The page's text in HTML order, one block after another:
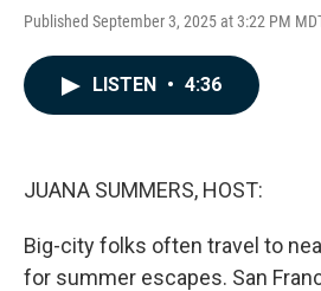
Published September 3, 2025 at 3:22 PM
LISTEN • 4:36
JUANA SUMMERS, HOST:
Big-city folks often travel to
for summer escapes. San